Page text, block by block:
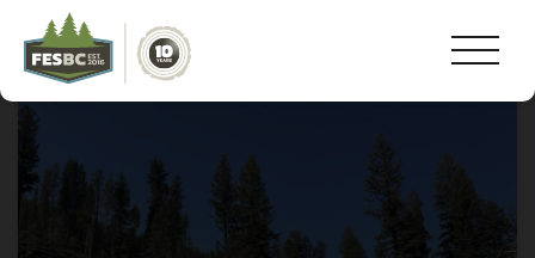
Tag Archive: #operationsmanager